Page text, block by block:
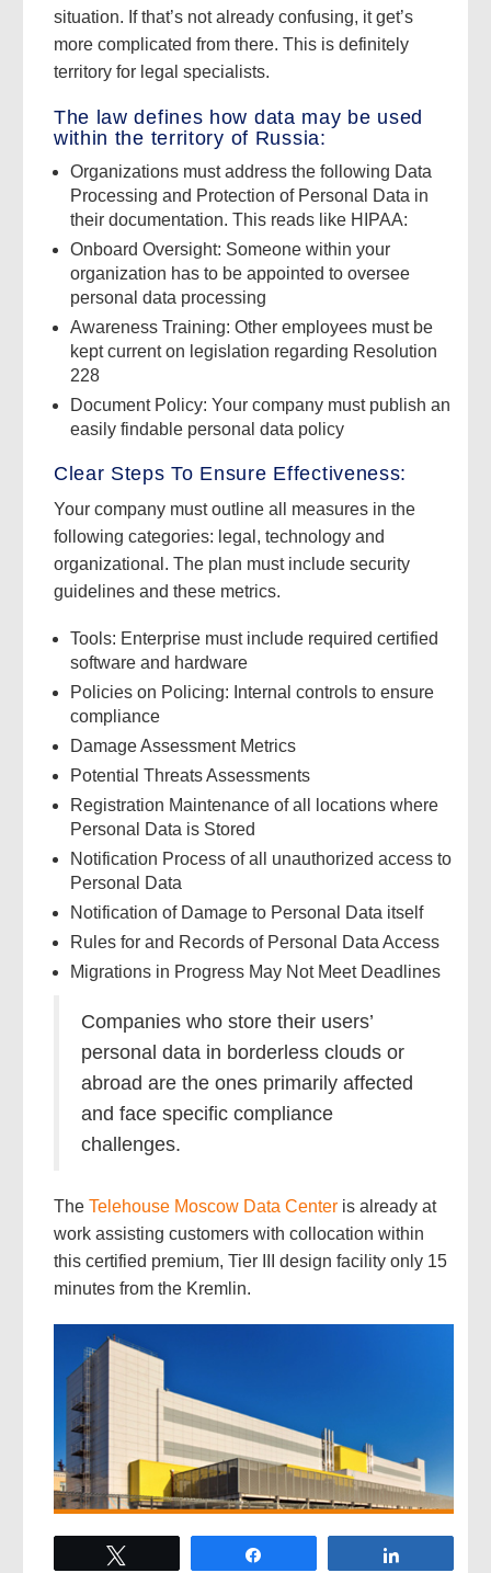
situation. If that’s not already confusing, it get’s
more complicated from there. This is definitely
territory for legal specialists.
The law defines how data may be used
within the territory of Russia:
Organizations must address the following Data
Processing and Protection of Personal Data in
their documentation. This reads like HIPAA:
Onboard Oversight: Someone within your
organization has to be appointed to oversee
personal data processing
Awareness Training: Other employees must be
kept current on legislation regarding Resolution
228
Document Policy: Your company must publish an
easily findable personal data policy
Clear Steps To Ensure Effectiveness:
Your company must outline all measures in the
following categories: legal, technology and
organizational. The plan must include security
guidelines and these metrics.
Tools: Enterprise must include required certified
software and hardware
Policies on Policing: Internal controls to ensure
compliance
Damage Assessment Metrics
Potential Threats Assessments
Registration Maintenance of all locations where
Personal Data is Stored
Notification Process of all unauthorized access to
Personal Data
Notification of Damage to Personal Data itself
Rules for and Records of Personal Data Access
Migrations in Progress May Not Meet Deadlines
Companies who store their users’
personal data in borderless clouds or
abroad are the ones primarily affected
and face specific compliance
challenges.
The Telehouse Moscow Data Centeris already at
work assisting customers with collocation within
this certified premium, Tier III design facility only 15
minutes from the Kremlin.